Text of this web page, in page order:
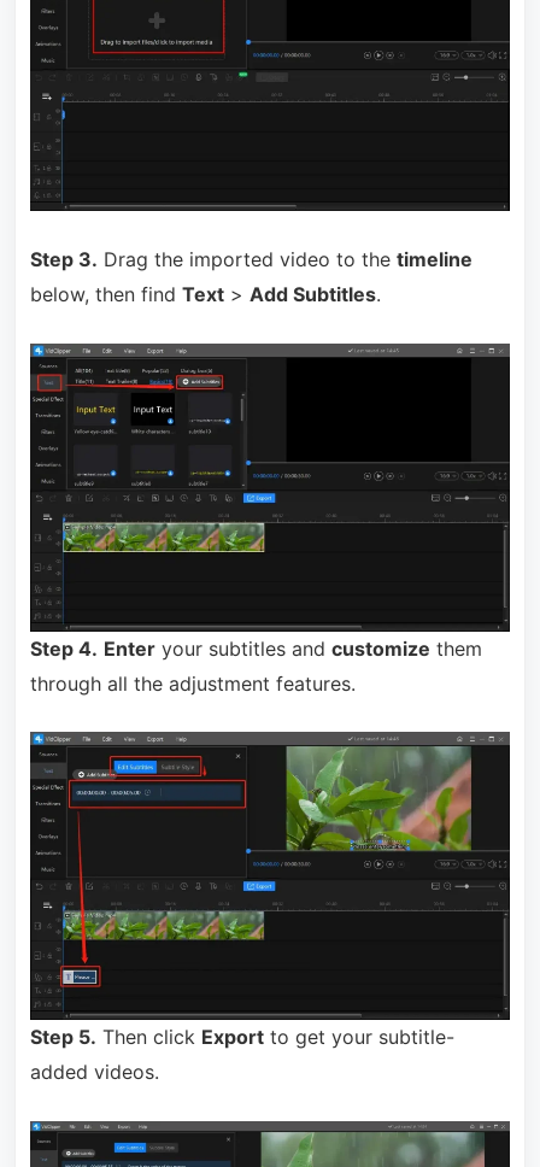
Step 3. Drag the imported video to the timeline
below, then find Text > Add Subtitles.
Step 4. Enteryour subtitles and customize them
through all the adjustment features.
Step 5. Then click Exportto get your subtitle-
added videos.